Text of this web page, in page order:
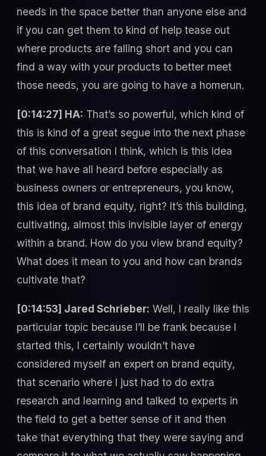
needs in the space better than anyone else and
if you can get them to kind of help tease out
where products are falling short and you can
find a way with your products to better meet
those needs, you are going to have a homerun.
[0:14:27] HA: That’s so powerful, which kind of
this is kind of a great segue into the next phase
of this conversation I think, which is this idea
that we have all heard before especially as
business owners or entrepreneurs, you know,
this idea of brand equity, right? It’s this building,
cultivating, almost this invisible layer of energy
within a brand. How do you view brand equity?
What does it mean to you and how can brands
cultivate that?
[0:14:53] Jared Schrieber: Well, I really like this
particular topic because I’ll be frank because I
started this, I certainly wouldn’t have
considered myself an expert on brand equity,
that scenario where I just had to do extra
research and learning and talked to experts in
the field to get a better sense of it and then
take that everything that they were saying and